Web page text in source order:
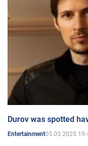
Durov was spotted
Entertainment05.03.2025